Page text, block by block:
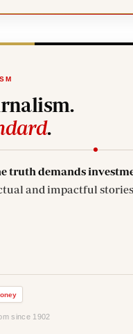
.
truth demands
and impactful
since 1902